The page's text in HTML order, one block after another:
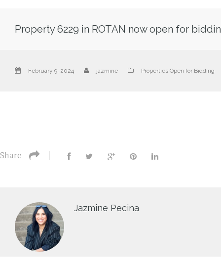
Property 6229 in ROTAN now open for
February 9, 2024 jazmine Properties Open for Bidding
Share
Jazmine Pecina